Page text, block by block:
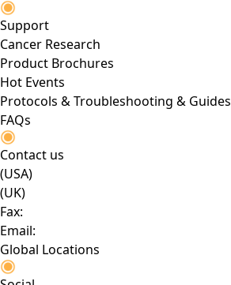
Support
Cancer Research
Product Brochures
Hot Events
Protocols & Troubleshooting & Guides
FAQs
Contact us
(USA)
(UK)
Fax:
Email:
Global Locations